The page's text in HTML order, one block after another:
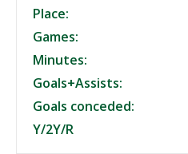
Place:
Games:
Minutes:
Goals+Assists:
Goals conceded:
Y/2Y/R